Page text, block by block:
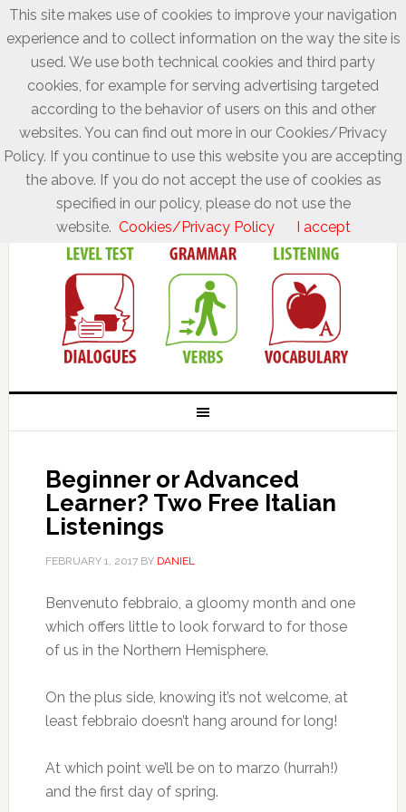
Beginner or Advanced
Learner? Two Free Italian
Listenings
FEBRUARY 1, 2017BY DANIEL
Benvenuto febbraio, a gloomy month and one
which offers little to look forward to for those
of us in the Northern Hemisphere.
On the plus side, knowing it’s not welcome, at
least febbraio doesn’t hang around for long!
At which point we’ll be on to marzo (hurrah!)
and the first day of spring.
This site makes use of cookies to improve your navigation
experience and to collect information on the way the site is
used. We use both technical cookies and third party
cookies, for example for serving advertising targeted
according to the behavior of users on this and other
websites. You can find out more in our Cookies/Privacy
Policy. If you continue to use this website you are accepting
the above. If you do not accept the use of cookies as
specified in our policy, please do not use the
website. Cookies/Privacy Policy I accept